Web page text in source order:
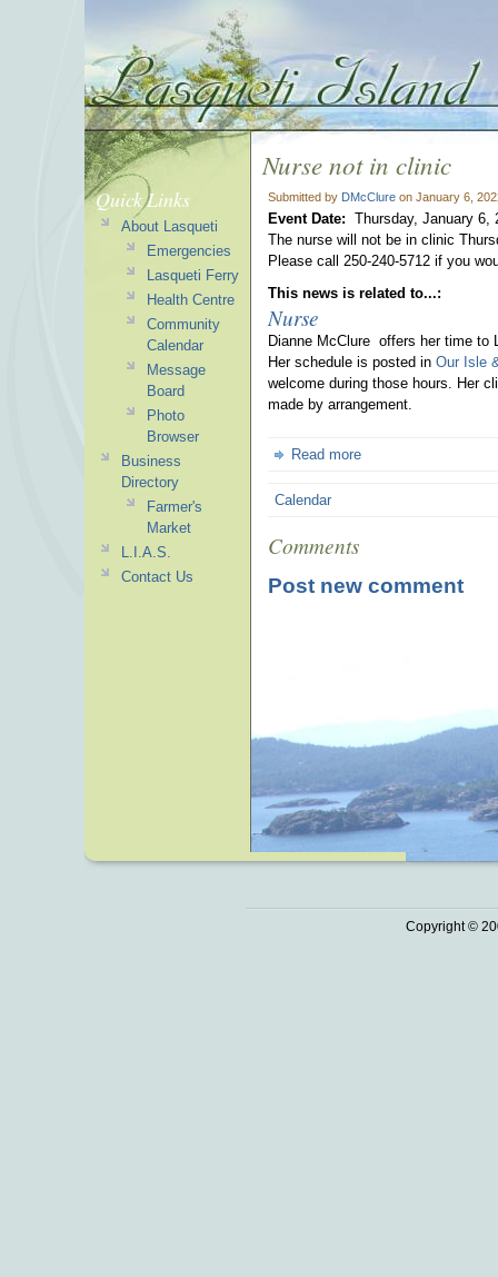
Nurse not in clinic
Submitted by DMcClure on January 6,
Event Date: Thursday, January 6,
The nurse will not be in clinic
Please call 250-240-5712 if you
This news is related to...:
Nurse
Dianne McClure offers her time to
Her schedule is posted in Our Isle
welcome during those hours. Her
made by arrangement.
Read more
Calendar
Comments
Post new comment
Quick Links
About Lasqueti
Emergencies
Lasqueti Ferry
Health Centre
Community
Calendar
Message
Board
Photo
Browser
Business
Directory
Farmer's
Market
L.I.A.S.
Contact Us
Copyright ©